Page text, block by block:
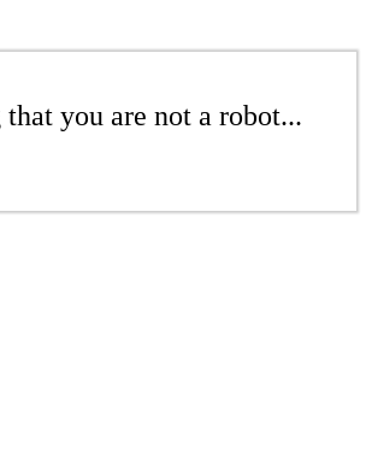
you are not a robot...